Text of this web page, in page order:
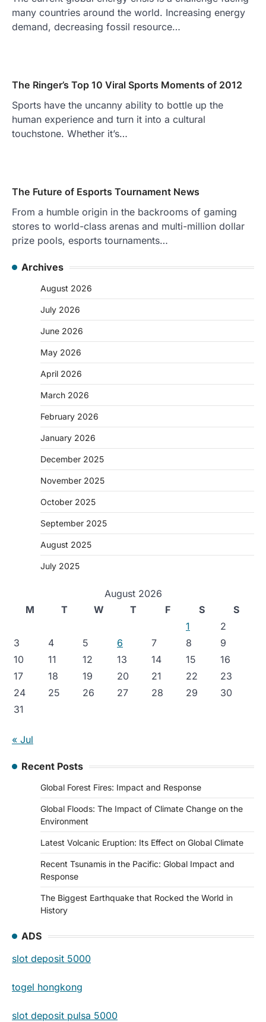
many countries around the world. Increasing energy
demand, decreasing fossil resource…
The Ringer’s Top 10 Viral Sports Moments of 2012
Sports have the uncanny ability to bottle up the
human experience and turn it into a cultural
touchstone. Whether it’s…
The Future of Esports Tournament News
From a humble origin in the backrooms of gaming
stores to world-class arenas and multi-million dollar
prize pools, esports tournaments…
Archives
August 2026
July 2026
June 2026
May 2026
April 2026
March 2026
February 2026
January 2026
December 2025
November 2025
October 2025
September 2025
August 2025
July 2025
August 2026
M
T W T F S
S
1
2
3
4 5 6 7 8
9
10
11 12 13 14 15
16
17
18 19 20 21 22
23
24
25 26 27 28 29
30
31
« Jul
Recent Posts
Global Forest Fires: Impact and Response
Global Floods: The Impact of Climate Change on the
Environment
Latest Volcanic Eruption: Its Effect on Global Climate
Recent Tsunamis in the Pacific: Global Impact and
Response
The Biggest Earthquake that Rocked the World in
History
ADS
slot deposit 5000
togel hongkong
slot deposit pulsa 5000